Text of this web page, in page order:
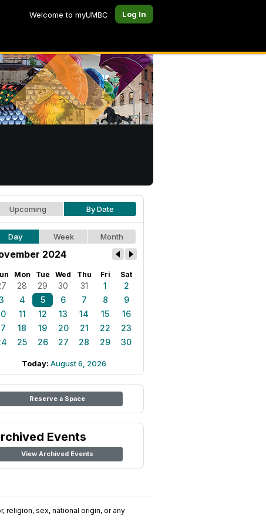
Welcome to myUMBC Log In
Upcoming By Date
Day Week Month
2024
Mon Tue Wed Thu Fri Sat
28 29 30 31 1
2
4 5 6 7 8
9
11 12 13 14 15
16
18 19 20 21 22
23
25 26 27 28 29 30
Today: August 6, 2026
Reserve a Space
Events
View Archived Events
religion, sex, national origin, or any